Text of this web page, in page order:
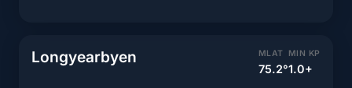
Longyearbyen MLAT
75.2°
MIN KP
1.0+